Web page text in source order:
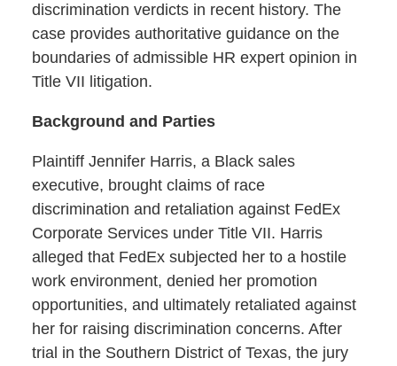
discrimination verdicts in recent history. The
case provides authoritative guidance on the
boundaries of admissible HR expert opinion in
Title VII litigation.
Background and Parties
Plaintiff Jennifer Harris, a Black sales
executive, brought claims of race
discrimination and retaliation against FedEx
Corporate Services under Title VII. Harris
alleged that FedEx subjected her to a hostile
work environment, denied her promotion
opportunities, and ultimately retaliated against
her for raising discrimination concerns. After
trial in the Southern District of Texas, the jury